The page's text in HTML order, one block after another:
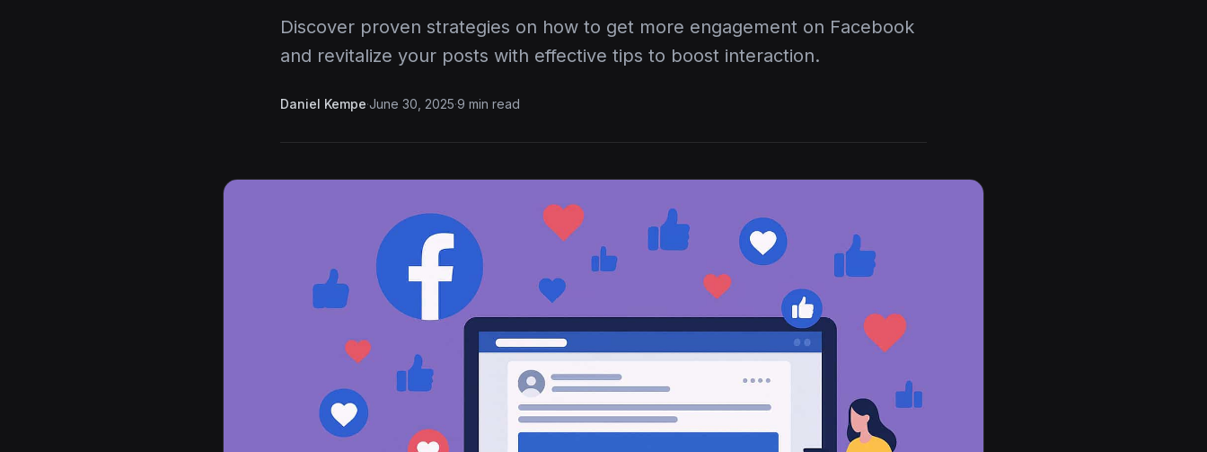
Discover proven strategies on how to get more engagement on Facebook
and revitalize your posts with effective tips to boost interaction.
Daniel Kempe·June 30, 2025·9 min read